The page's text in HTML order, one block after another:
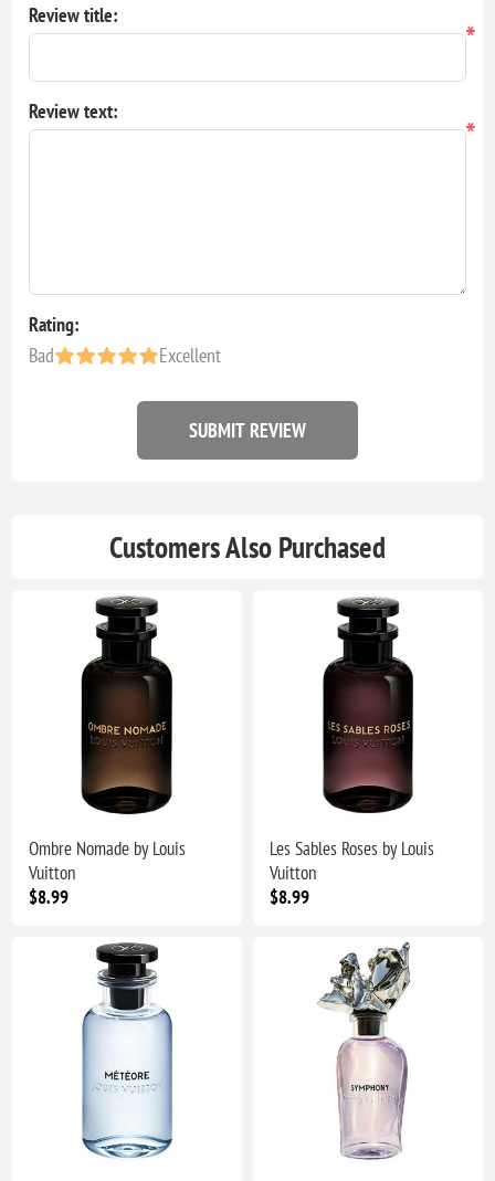
Review title:
*
Review text:
*
Rating:
Bad
Excellent
SUBMIT REVIEW
Customers Also Purchased
Ombre Nomade by Louis
Vuitton
$8.99
Les Sables Roses by Louis
Vuitton
$8.99